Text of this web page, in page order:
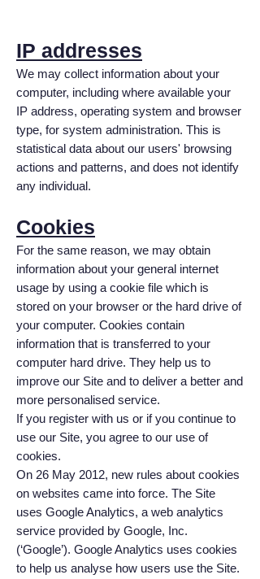
IP addresses
We may collect information about your
computer, including where available your
IP address, operating system and browser
type, for system administration. This is
statistical data about our users' browsing
actions and patterns, and does not identify
any individual.
Cookies
For the same reason, we may obtain
information about your general internet
usage by using a cookie file which is
stored on your browser or the hard drive of
your computer. Cookies contain
information that is transferred to your
computer hard drive. They help us to
improve our Site and to deliver a better and
more personalised service.
If you register with us or if you continue to
use our Site, you agree to our use of
cookies.
On 26 May 2012, new rules about cookies
on websites came into force. The Site
uses Google Analytics, a web analytics
service provided by Google, Inc.
(‘Google’). Google Analytics uses cookies
to help us analyse how users use the Site.